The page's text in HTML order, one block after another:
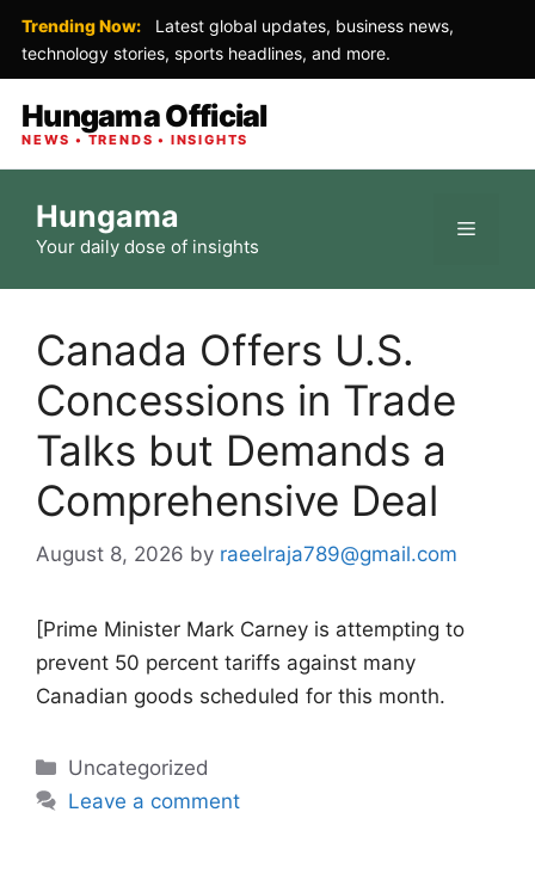
Trending Now:
Latest global updates, business news,
technology stories, sports headlines, and more.
Hungama Official
NEWS • TRENDS • INSIGHTS
content
Hungama
Your daily dose of insights
Menu
Canada Offers U.S.
Concessions in Trade
Talks but Demands a
Comprehensive Deal
August 8, 2026 by raeelraja789@gmail.com
[Prime Minister Mark Carney is attempting to
prevent 50 percent tariffs against many
Canadian goods scheduled for this month.
Categories
Uncategorized
Leave a comment